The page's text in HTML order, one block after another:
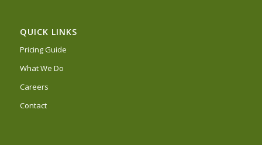
QUICK LINKS
Pricing Guide
What We Do
Careers
Contact